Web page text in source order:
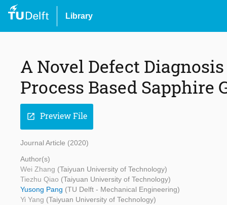
Library
A Novel Defect
Process Based Sapphire
open_in_new Preview File
Journal Article (2020)
Author(s)
Wei Zhang (Taiyuan University of Technology)
Tiezhu Qiao (Taiyuan University of Technology)
Yusong Pang (TU Delft - Mechanical Engineering)
Yi Yang (Taiyuan University of Technology)